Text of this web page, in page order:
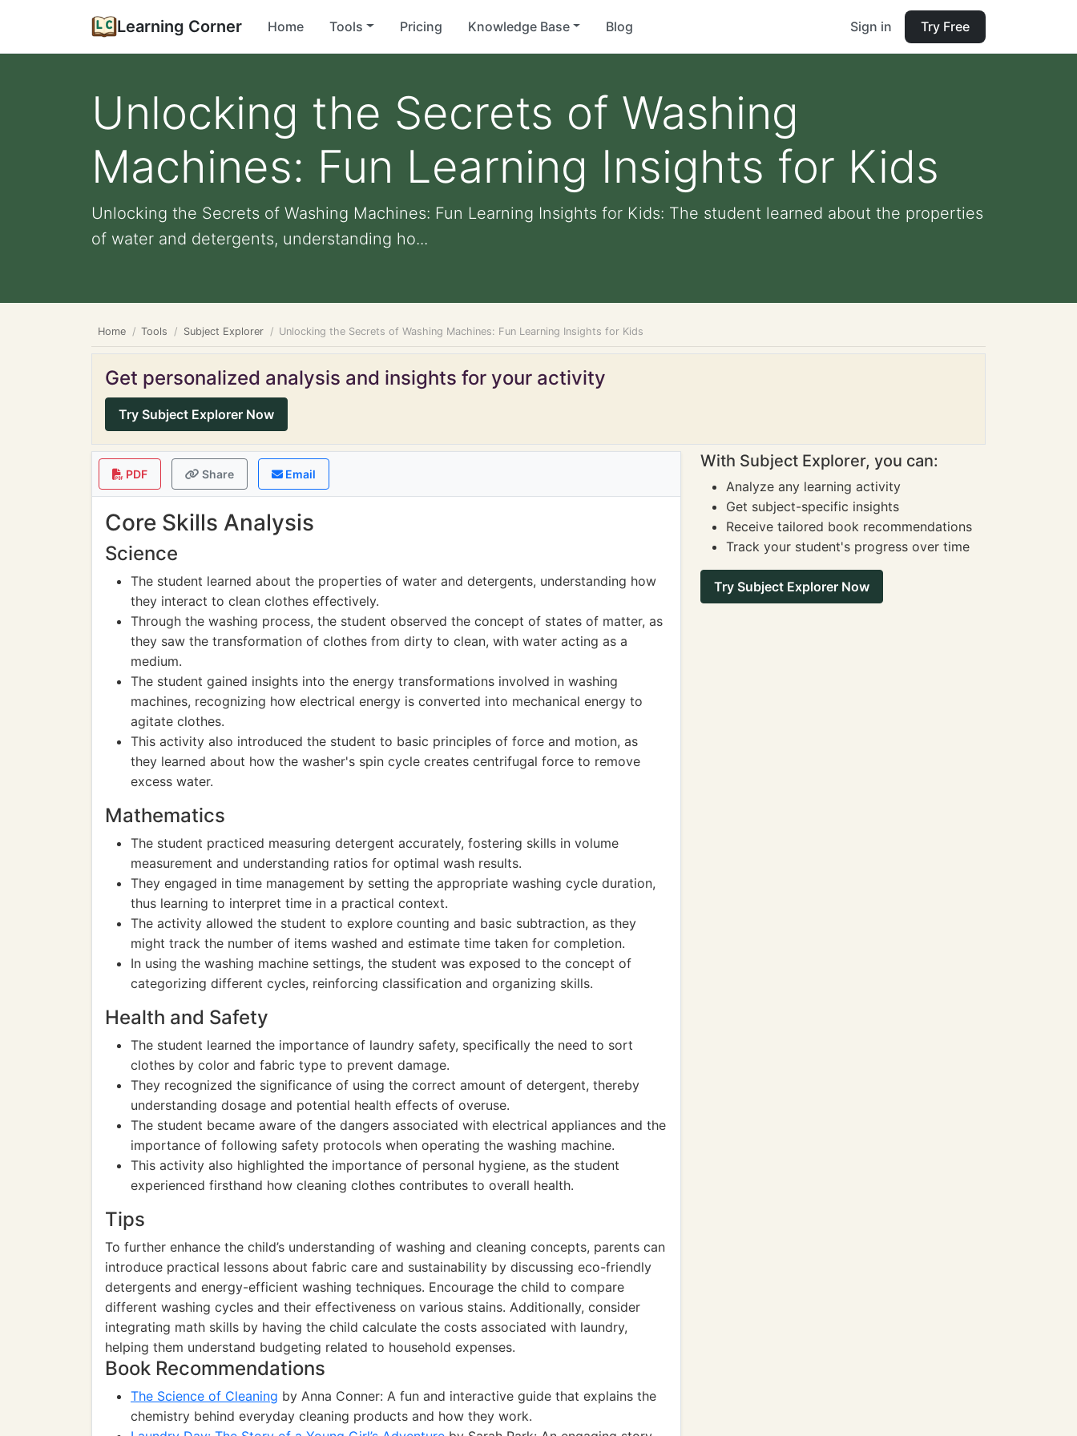
Learning Corner Home Tools Pricing Knowledge Base Blog Sign in Try Free
Unlocking the Secrets of Washing
Machines: Fun Learning Insights for Kids
Unlocking the Secrets of Washing Machines: Fun Learning Insights for Kids: The student learned about the properties
of water and detergents, understanding ho...
Home Tools Subject Explorer Unlocking the Secrets of Washing Machines: Fun Learning Insights for Kids
Get personalized analysis and insights for your activity
Try Subject Explorer Now
PDF Share Email
Core Skills Analysis
Science
The student learned about the properties of water and detergents, understanding how
they interact to clean clothes effectively.
Through the washing process, the student observed the concept of states of matter, as
they saw the transformation of clothes from dirty to clean, with water acting as a
medium.
The student gained insights into the energy transformations involved in washing
machines, recognizing how electrical energy is converted into mechanical energy to
agitate clothes.
This activity also introduced the student to basic principles of force and motion, as
they learned about how the washer's spin cycle creates centrifugal force to remove
excess water.
Mathematics
The student practiced measuring detergent accurately, fostering skills in volume
measurement and understanding ratios for optimal wash results.
They engaged in time management by setting the appropriate washing cycle duration,
thus learning to interpret time in a practical context.
The activity allowed the student to explore counting and basic subtraction, as they
might track the number of items washed and estimate time taken for completion.
In using the washing machine settings, the student was exposed to the concept of
categorizing different cycles, reinforcing classification and organizing skills.
Health and Safety
The student learned the importance of laundry safety, specifically the need to sort
clothes by color and fabric type to prevent damage.
They recognized the significance of using the correct amount of detergent, thereby
understanding dosage and potential health effects of overuse.
The student became aware of the dangers associated with electrical appliances and the
importance of following safety protocols when operating the washing machine.
This activity also highlighted the importance of personal hygiene, as the student
experienced firsthand how cleaning clothes contributes to overall health.
Tips
To further enhance the child’s understanding of washing and cleaning concepts, parents can
introduce practical lessons about fabric care and sustainability by discussing eco-friendly
detergents and energy-efficient washing techniques. Encourage the child to compare
different washing cycles and their effectiveness on various stains. Additionally, consider
integrating math skills by having the child calculate the costs associated with laundry,
helping them understand budgeting related to household expenses.
Book Recommendations
The Science of Cleaning by Anna Conner: A fun and interactive guide that explains the
chemistry behind everyday cleaning products and how they work.
With Subject Explorer, you can:
Analyze any learning activity
Get subject-specific insights
Receive tailored book recommendations
Track your student's progress over time
Try Subject Explorer Now